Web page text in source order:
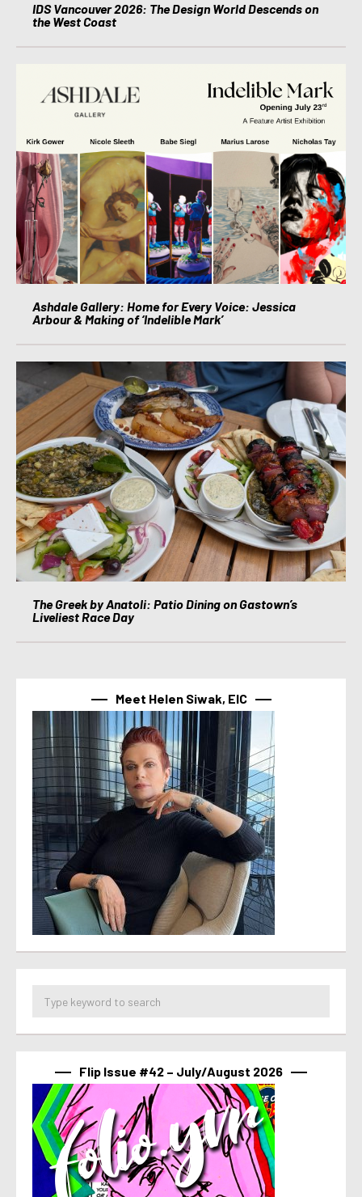
IDS Vancouver 2026: The Design World Descends on
the West Coast
Ashdale Gallery: Home for Every Voice: Jessica
Arbour & Making of ‘Indelible Mark’
The Greek by Anatoli: Patio Dining on Gastown’s
Liveliest Race Day
Meet Helen Siwak, EIC
Flip Issue #42 – July/August 2026